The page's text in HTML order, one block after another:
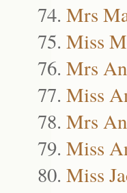
Mrs
Miss
Mrs
Miss
Mrs
Miss
Miss